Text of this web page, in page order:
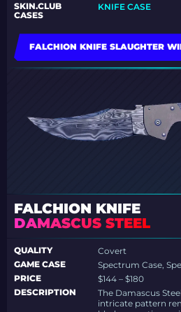
SKIN.CLUB
CASES
KNIFE CASE
FALCHION KNIFE SLAUGHTER
FALCHION KNIFE
DAMASCUS STEEL
QUALITY
Covert
GAME CASE
Spectrum Case,
PRICE
$144 – $180
DESCRIPTION
The Damascus
intricate pattern